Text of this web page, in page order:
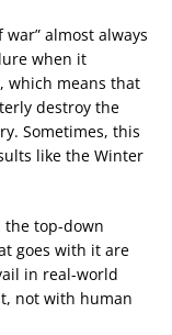
almost always
when it
which means that
destroy the
Sometimes, this
like the Winter
the top-down
goes with it are
in real-world
not with human